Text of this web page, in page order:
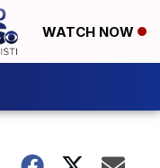
WATCH NOW